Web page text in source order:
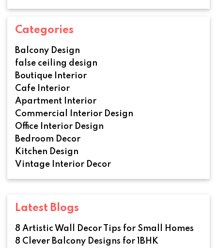
Categories
Balcony Design
false ceiling design
Boutique Interior
Cafe Interior
Apartment Interior
Commercial Interior Design
Office Interior Design
Bedroom Decor
Kitchen Design
Vintage Interior Decor
Latest Blogs
8 Artistic Wall Decor Tips for Small Homes
8 Clever Balcony Designs for 1BHK